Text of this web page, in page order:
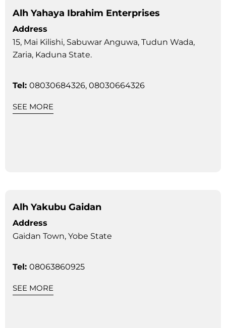
Alh Yahaya Ibrahim Enterprises
Address
15, Mai Kilishi, Sabuwar Anguwa, Tudun Wada,
Zaria, Kaduna State.
Tel: 08030684326, 08030664326
SEE MORE
Alh Yakubu Gaidan
Address
Gaidan Town, Yobe State
Tel: 08063860925
SEE MORE